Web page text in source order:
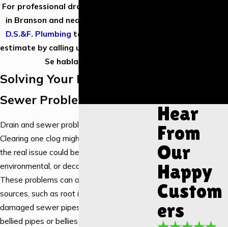
For professional drain & sewer services
in Branson and nearby areas,
D.S.&F. Plumbing today to request an
estimate by calling us at
Se habla Español.
Solving Your Drain &
Sewer Problems
Drain and sewer problems aren’t DIY tasks.
Clearing one clog might help temporarily, but
the real issue could be structural,
environmental, or decades in the making.
These problems can arise from a number of
sources, such as root intrusion, crushed or
damaged sewer pipes, back-pitched pipes,
bellied pipes or bellies in pipes, undersized
Hear
From
Our
Happy
Custom
ers